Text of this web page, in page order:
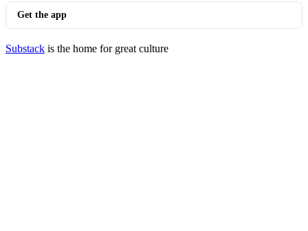
Get the app
Substack is the home for great culture